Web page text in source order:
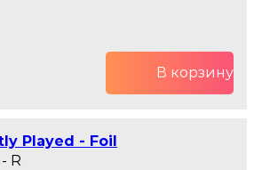
В корзину
Played - Foil
R